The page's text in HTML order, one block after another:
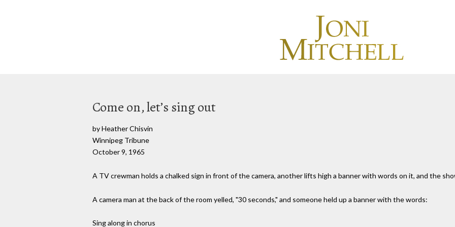
Come on, let’s sing out
by Heather Chisvin
Winnipeg Tribune
October 9, 1965
A TV crewman holds a chalked sign in front of the camera, another lifts high a banner with words on it, and the
A camera man at the back of the room yelled, "30 seconds," and someone held up a banner with the words:
Sing along in chorus